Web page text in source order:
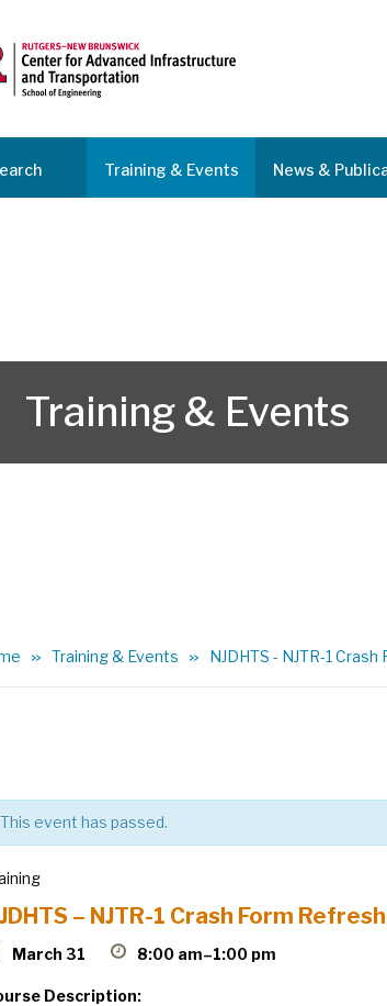
Training & Events News &
Training & Events
Training & Events NJDHTS - NJTR-1
This event has passed.
– NJTR-1 Crash Form
March 31 8:00 am–1:00 pm
Description: